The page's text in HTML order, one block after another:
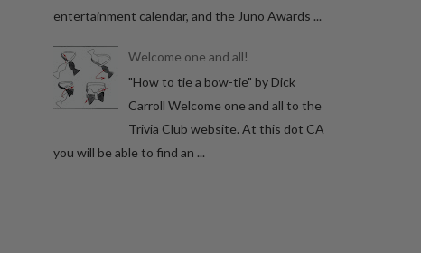
entertainment calendar, and the Juno Awards ...
Welcome one and all!
"How to tie a bow-tie" by Dick
Carroll Welcome one and all to the
Trivia Club website. At this dot CA
you will be able to find an ...